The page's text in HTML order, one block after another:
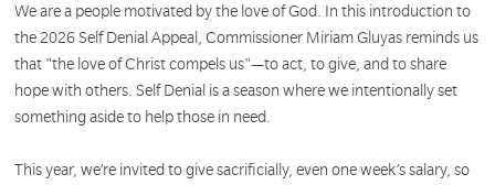
We are a people motivated by the love of God. In this introduction to
the 2026 Self Denial Appeal, Commissioner Miriam Gluyas reminds us
that "the love of Christ compels us"—to act, to give, and to share
hope with others. Self Denial is a season where we intentionally set
something aside to help those in need.
This year, we’re invited to give sacrificially, even one week’s salary, so